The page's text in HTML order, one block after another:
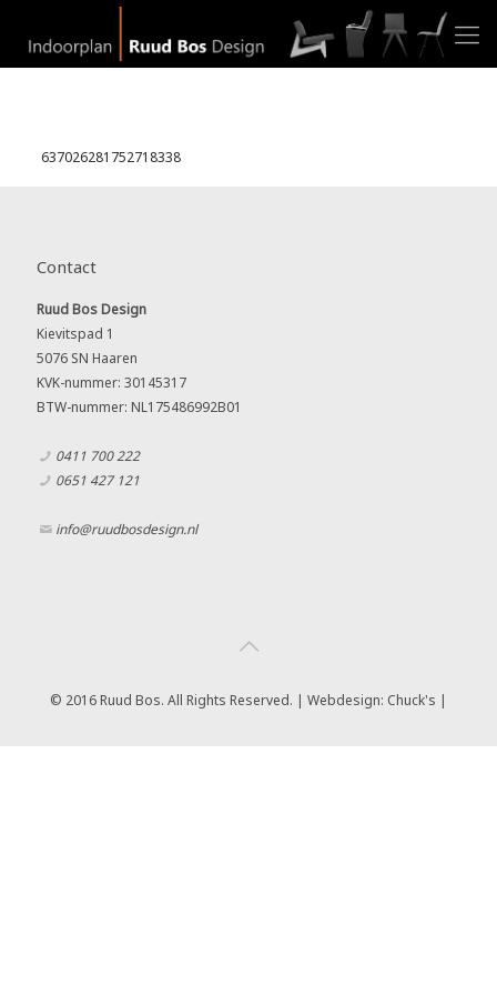
637026281752718338
Contact
Ruud Bos Design
Kievitspad 1
5076 SN Haaren
KVK-nummer: 30145317
BTW-nummer: NL175486992B01
0411 700 222
0651 427 121
info@ruudbosdesign.nl
© 2016 Ruud Bos. All Rights Reserved. | Webdesign: Chuck's |